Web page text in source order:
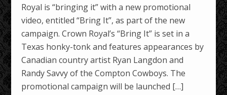
Royal is “bringing it” with a new promotional
video, entitled “Bring It”, as part of the new
campaign. Crown Royal’s “Bring It” is set in a
Texas honky-tonk and features appearances by
Canadian country artist Ryan Langdon and
Randy Savvy of the Compton Cowboys. The
promotional campaign will be launched […]